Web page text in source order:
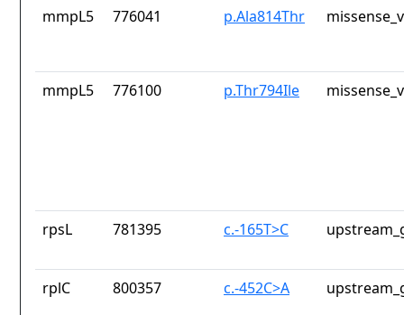
mmpL5 776041 p.Ala814Thr
mmpL5 776100 p.Thr794Ile
rpsL 781395 c.-165T>C
rplC 800357 c.-452C>A